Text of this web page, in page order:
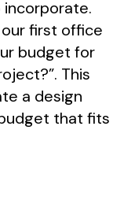
incorporate.
first office
budget for
This
a design
that fits